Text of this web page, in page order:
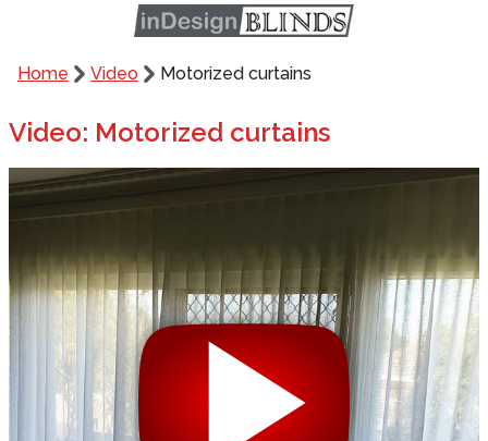
Home Video Motorized curtains
Video: Motorized curtains